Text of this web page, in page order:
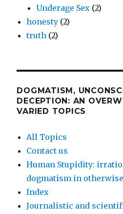
Underage Sex (2)
honesty (2)
truth (2)
DOGMATISM,
DECEPTION: AN
VARIED TOPICS
All Topics
Contact us
Human Stupidity:
dogmatism in
Index
Journalistic and